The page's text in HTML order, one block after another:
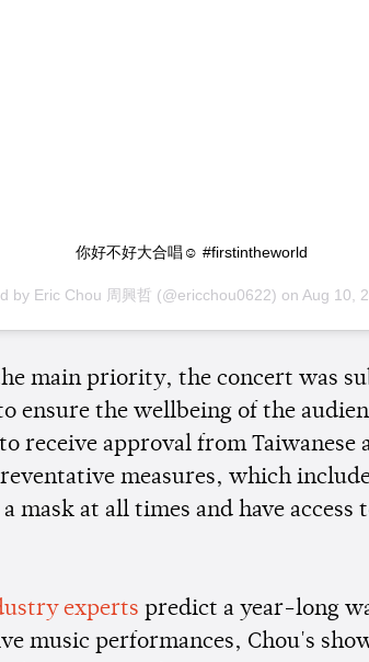
你好不好大合唱☺️ #firstintheworld
by Eric Chou 周興哲 (@ericchou0622) on Aug 10,
main priority, the concert was
ensure the wellbeing of the
receive approval from Taiwanese
measures, which
mask at all times and have access
experts predict a year-long
music performances, Chou's